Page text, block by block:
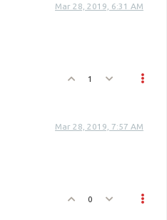
Mar 28, 2019, 6:31 AM
1
Mar 28, 2019, 7:57 AM
0